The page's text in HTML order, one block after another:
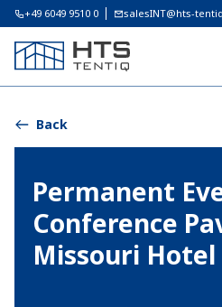
+49 6049 9510 0 salesINT@hts-
Back
Permanent
Conference
Missouri Hotel